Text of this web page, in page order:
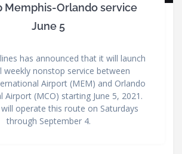
Memphis-Orlando service
June 5
has announced that it will launch
weekly nonstop service between
Airport (MEM) and Orlando
Airport (MCO) starting June 5, 2021.
operate this route on Saturdays
through September 4.